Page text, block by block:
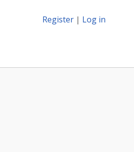
Register | Log in